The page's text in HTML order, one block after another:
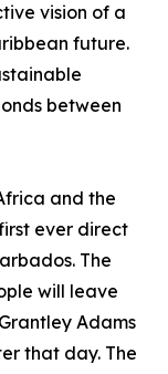
vision of a
future.
between
and the
ever direct
The
will leave
Adams
that day. The